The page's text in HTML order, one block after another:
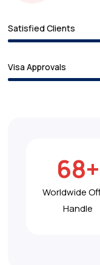
Satisfied Clients
Visa Approvals
68+
Worldwide
Handle